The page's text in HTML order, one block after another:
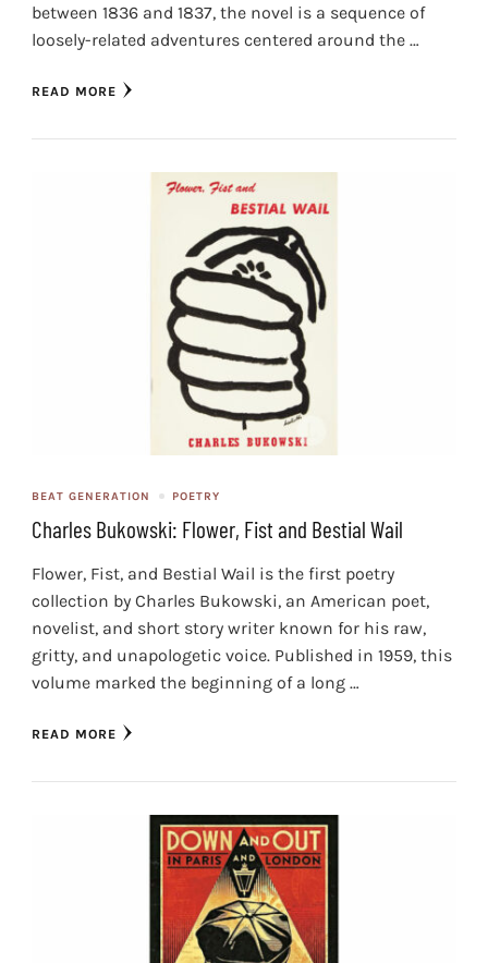
between 1836 and 1837, the novel is a sequence of
loosely-related adventures centered around the …
READ MORE
BEAT GENERATION POETRY
Charles Bukowski: Flower, Fist and Bestial Wail
Flower, Fist, and Bestial Wail is the first poetry
collection by Charles Bukowski, an American poet,
novelist, and short story writer known for his raw,
gritty, and unapologetic voice. Published in 1959, this
volume marked the beginning of a long …
READ MORE